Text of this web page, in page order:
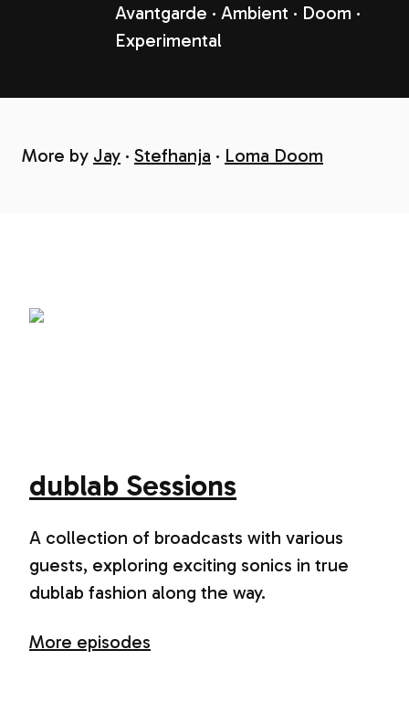
Avantgarde Ambient
Doom
Experimental
More by Jay Stefhanja Loma Doom
dublab Sessions
A collection of broadcasts with various
guests, exploring exciting sonics in true
dublab fashion along the way.
More episodes